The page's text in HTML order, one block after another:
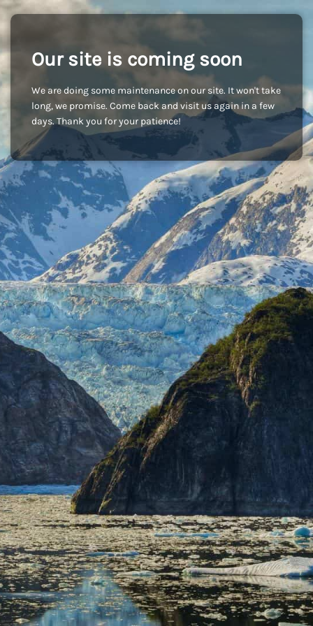
Our site is coming soon
We are doing some maintenance on our site. It won't take
long, we promise. Come back and visit us again in a few
days. Thank you for your patience!